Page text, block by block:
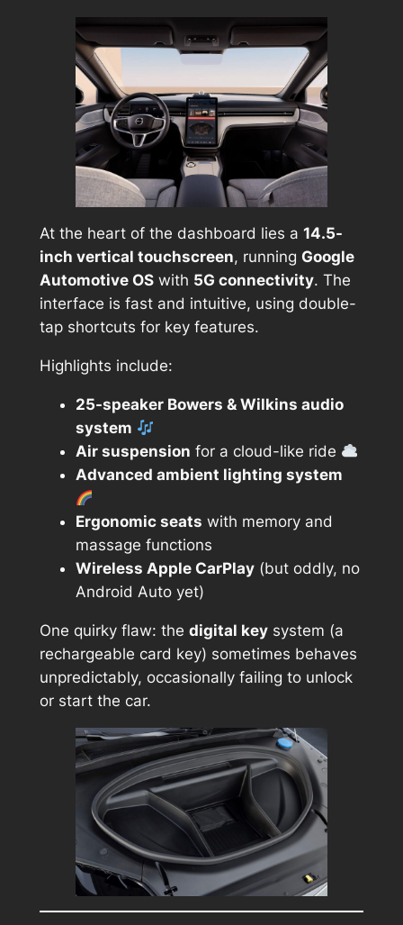
At the heart of the dashboard lies a 14.5-
inch vertical touchscreen, running Google
Automotive OSwith 5G connectivity. The
interface is fast and intuitive, using double-
tap shortcuts for key features.
Highlights include:
25-speaker Bowers & Wilkins audio
system
Air suspension for a cloud-like ride
Advanced ambient lighting system
Ergonomic seats with memory and
massage functions
Wireless Apple CarPlay(but oddly, no
Android Auto yet)
One quirky flaw: the digital keysystem (a
rechargeable card key) sometimes behaves
unpredictably, occasionally failing to unlock
or start the car.